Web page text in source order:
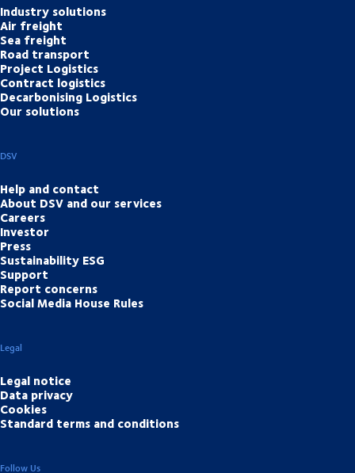
Industry solutions
Air freight
Sea freight
Road transport
Project Logistics
Contract logistics
Decarbonising Logistics
Our solutions
DSV
Help and contact
About DSV and our services
Careers
Investor
Press
Sustainability ESG
Support
Report concerns
Social Media House Rules
Legal
Legal notice
Data privacy
Cookies
Standard terms and conditions
Follow Us